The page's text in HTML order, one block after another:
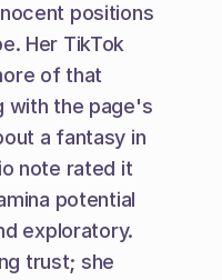
positions
Her TikTok
of that
with the page's
a fantasy in
note rated it
potential
exploratory.
trust; she